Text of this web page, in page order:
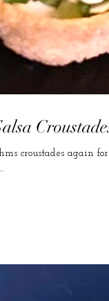
again for this